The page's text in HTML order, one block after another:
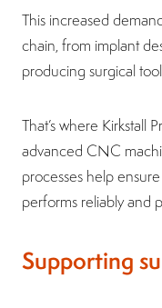
This increased
chain, from implant
producing surgical
That’s where Kirkstall
advanced CNC
processes help
performs reliably and
Supporting